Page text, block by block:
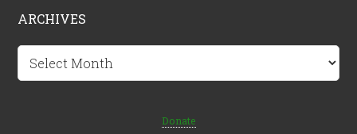
ARCHIVES
Archives
Donate